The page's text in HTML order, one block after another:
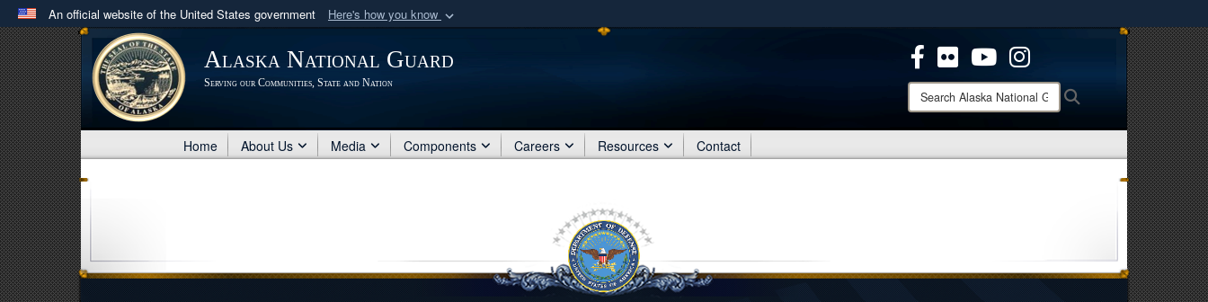
An official website of the United States government Here's how you know
Official websites use .mil
A .milwebsite belongs to an official U.S. Department of Defense organization
in the United States.
Secure .mil websites use HTTPS
means you’ve safely connected to the .mil website.
Share sensitive information only on official, secure websites.
Alaska National Guard
Serving our Communities, State and Nation
Search
Alaska
National
Home About Us Media Components Careers Resources Contact